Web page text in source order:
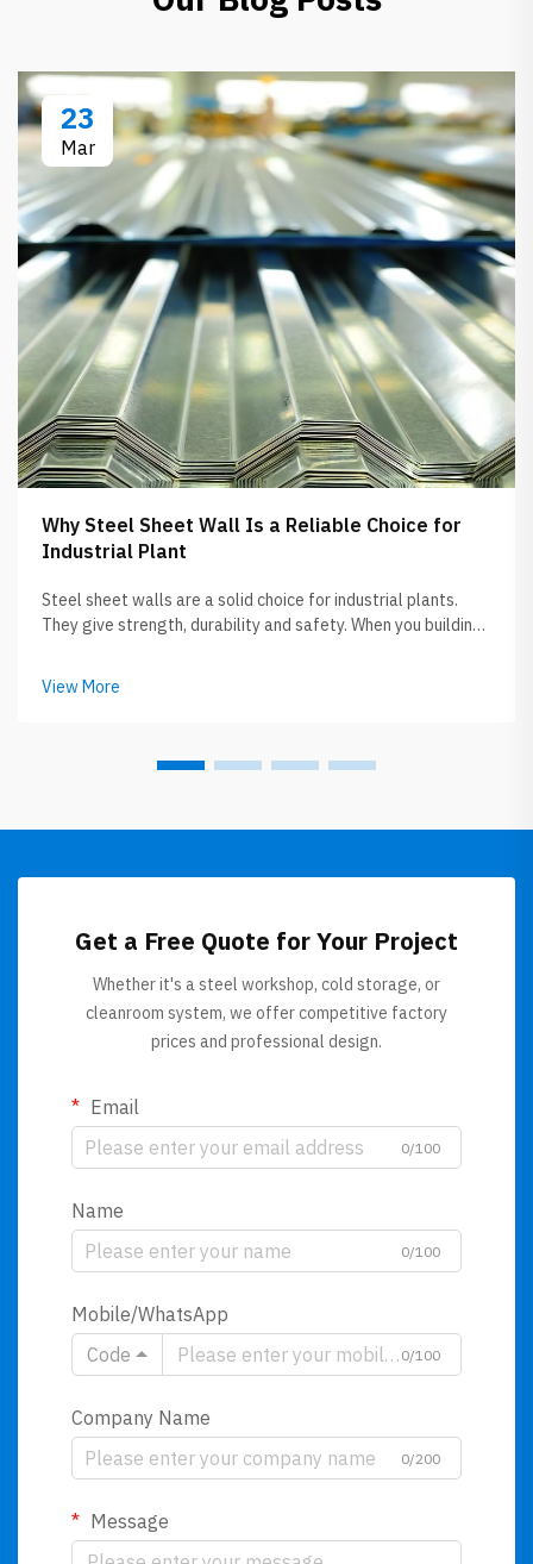
23
Mar
Why Steel Sheet Wall Is a Reliable Choice for
Industrial Plant
Steel sheet walls are a solid choice for industrial plants.
They give strength, durability and safety. When you building
Steel sheet walls not only tough but also help keeping
everything ...
View More
Get a Free Quote for Your Project
Whether it's a steel workshop, cold storage, or
cleanroom system, we offer competitive factory
prices and professional design.
Email
0/100
Name
0/100
Mobile/WhatsApp
Code
0/100
Company Name
0/200
Message